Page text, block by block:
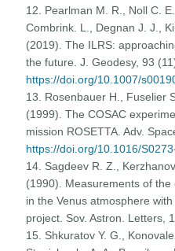
12. Pearlman M. R., Noll C.
Combrink. L., Degnan J. J.,
(2019). The ILRS:
the future. J. Geodesy, 93
https://doi.org/10.1007/
13. Rosenbauer H., Fuselier
(1999). The COSAC
mission ROSETTA. Adv.
https://doi.org/10.1016/
14. Sagdeev R. Z.,
(1990). Measurements of
in the Venus atmosphere
project. Sov. Astron. Letters,
15. Shkuratov Y. G.,